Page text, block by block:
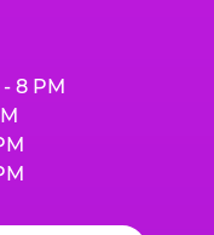
- 8 PM